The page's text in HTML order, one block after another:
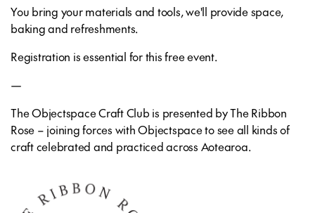
You bring your materials and tools, we'll provide space,
baking and refreshments.
Registration is essential for this free event.
—
The Objectspace Craft Club is presented by The Ribbon
Rose – joining forces with Objectspace to see all kinds of
craft celebrated and practiced across Aotearoa.